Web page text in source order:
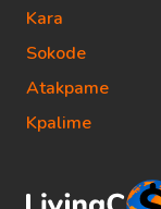
Kara
Sokode
Atakpame
Kpalime